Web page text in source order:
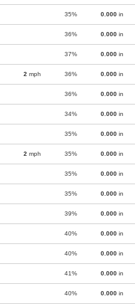
35% 0.000 in
36% 0.000 in
37% 0.000 in
2 mph 36% 0.000 in
36% 0.000 in
34% 0.000 in
35% 0.000 in
2 mph 35% 0.000 in
35% 0.000 in
35% 0.000 in
39% 0.000 in
40% 0.000 in
40% 0.000 in
41% 0.000 in
40% 0.000 in